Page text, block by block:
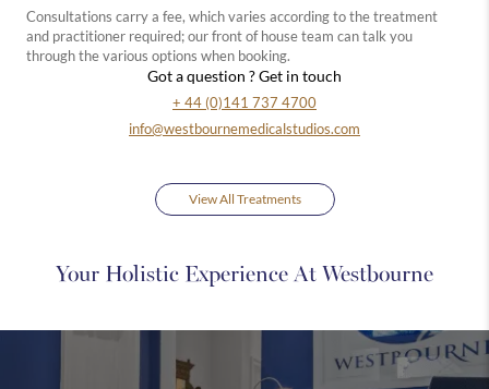
Consultations carry a fee, which varies according to the treatment
and practitioner required; our front of house team can talk you
through the various options when booking.
Got a question ? Get in touch
+ 44 (0)141 737 4700
info@westbournemedicalstudios.com
View All Treatments
Your Holistic Experience At Westbourne